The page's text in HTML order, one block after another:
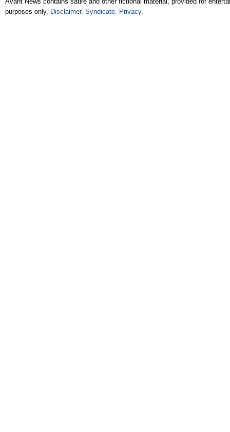
purposes only. Disclaimer.Syndicate Privacy.